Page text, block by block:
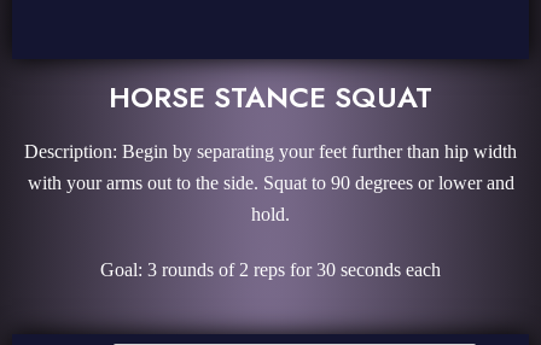
HORSE STANCE SQUAT
Description: Begin by separating your feet further than hip width
with your arms out to the side. Squat to 90 degrees or lower and
hold.
Goal: 3 rounds of 2 reps for 30 seconds each